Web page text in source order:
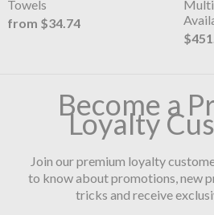
Towels
from $34.74
Become a
Loyalty
Join our premium loyalty
to know about promotions, new
tricks and receive